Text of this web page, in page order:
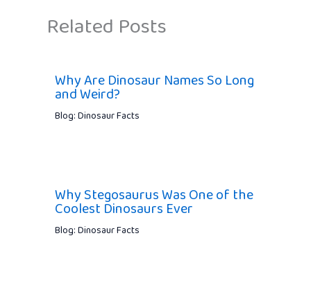
Related Posts
Why Are Dinosaur Names So Long
and Weird?
Blog: Dinosaur Facts
Why Stegosaurus Was One of the
Coolest Dinosaurs Ever
Blog: Dinosaur Facts